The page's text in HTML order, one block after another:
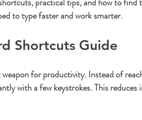
to type faster and work smarter.
Shortcuts Guide
for productivity. Instead of
with a few keystrokes. This